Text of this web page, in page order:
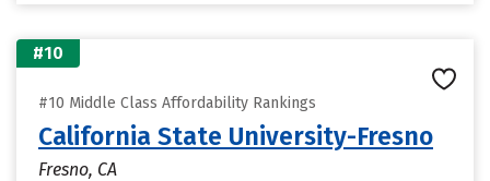
#10
#10 Middle Class Affordability Rankings
California State University-Fresno
Fresno, CA